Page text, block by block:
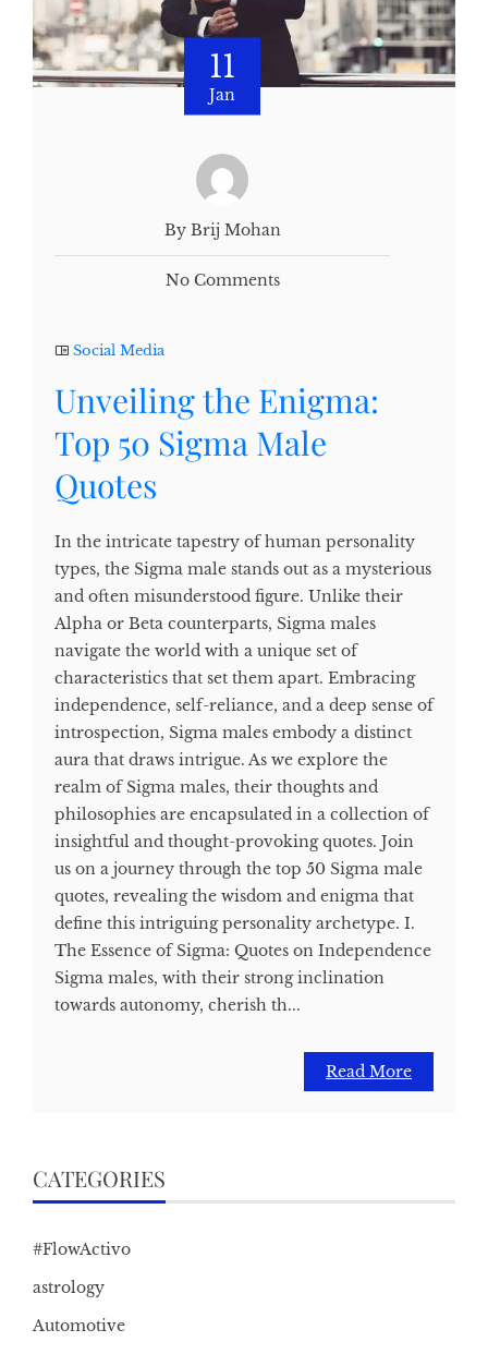
11
Jan
By Brij Mohan
No Comments
Social Media
Unveiling the Enigma:
Top 50 Sigma Male
Quotes
In the intricate tapestry of human personality
types, the Sigma male stands out as a mysterious
and often misunderstood figure. Unlike their
Alpha or Beta counterparts, Sigma males
navigate the world with a unique set of
characteristics that set them apart. Embracing
independence, self-reliance, and a deep sense of
introspection, Sigma males embody a distinct
aura that draws intrigue. As we explore the
realm of Sigma males, their thoughts and
philosophies are encapsulated in a collection of
insightful and thought-provoking quotes. Join
us on a journey through the top 50 Sigma male
quotes, revealing the wisdom and enigma that
define this intriguing personality archetype. I.
The Essence of Sigma: Quotes on Independence
Sigma males, with their strong inclination
towards autonomy, cherish th...
Read More
CATEGORIES
#FlowActivo
astrology
Automotive